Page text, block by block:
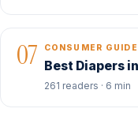
07 CONSUMER GUIDE
Best Diapers
261 readers · 6 min